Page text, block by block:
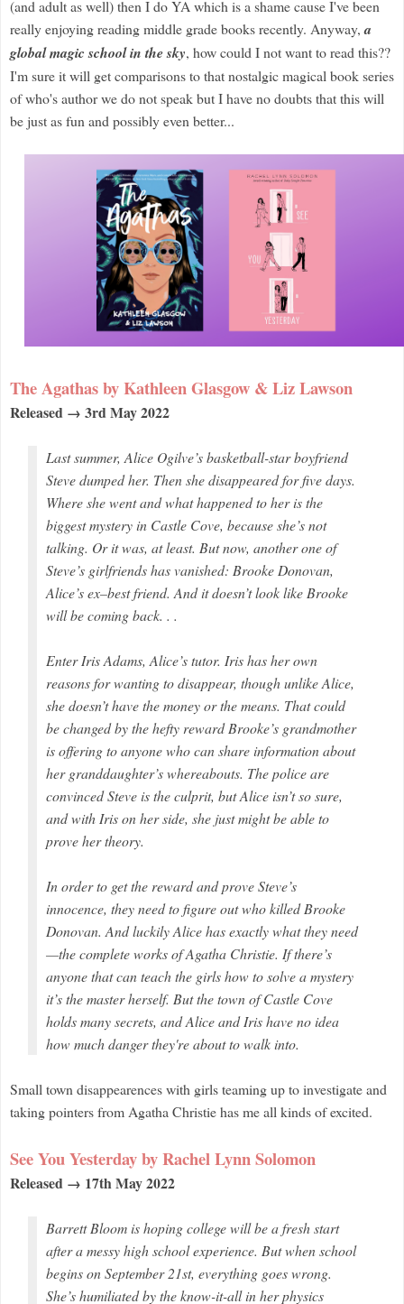
(and adult as well) then I do YA which is a shame cause I've been
really enjoying reading middle grade books recently. Anyway,a
global magic school in the sky, how could I not want to read this??
I'm sure it will get comparisons to that nostalgic magical book series
of who's author we do not speak but I have no doubts that this will
be just as fun and possibly even better...
The Agathas by Kathleen Glasgow & Liz Lawson
Released → 3rd May 2022
Last summer, Alice Ogilve’s basketball-star boyfriend
Steve dumped her. Then she disappeared for five days.
Where she went and what happened to her is the
biggest mystery in Castle Cove, because she’s not
talking. Or it was, at least. But now, another one of
Steve’s girlfriends has vanished: Brooke Donovan,
Alice’s ex–best friend. And it doesn’t look like Brooke
will be coming back. . .
Enter Iris Adams, Alice’s tutor. Iris has her own
reasons for wanting to disappear, though unlike Alice,
she doesn’t have the money or the means. That could
be changed by the hefty reward Brooke’s grandmother
is offering to anyone who can share information about
her granddaughter’s whereabouts. The police are
convinced Steve is the culprit, but Alice isn’t so sure,
and with Iris on her side, she just might be able to
prove her theory.
In order to get the reward and prove Steve’s
innocence, they need to figure out who killed Brooke
Donovan. And luckily Alice has exactly what they need
—the complete works of Agatha Christie. If there’s
anyone that can teach the girls how to solve a mystery
it’s the master herself. But the town of Castle Cove
holds many secrets, and Alice and Iris have no idea
how much danger they're about to walk into.
Small town disappearences with girls teaming up to investigate and
taking pointersfrom Agatha Christie has me all kinds of excited.
See You Yesterday by Rachel Lynn Solomon
Released → 17th May 2022
Barrett Bloom is hoping college will be a fresh start
after a messy high school experience. But when school
begins on September 21st, everything goes wrong.
She’s humiliated by the know-it-all in her physics